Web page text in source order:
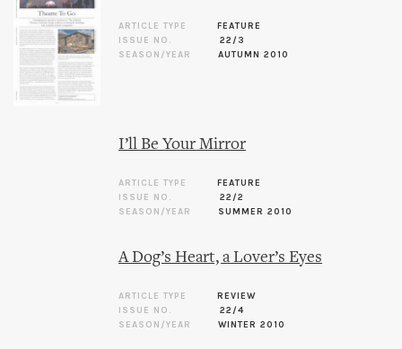
ARTICLE TYPE
FEATURE
ISSUE NO.
22/3
SEASON/YEAR
AUTUMN 2010
I’ll Be Your Mirror
ARTICLE TYPE
FEATURE
ISSUE NO.
22/2
SEASON/YEAR
SUMMER 2010
A Dog’s Heart, a Lover’s Eyes
ARTICLE TYPE
REVIEW
ISSUE NO.
22/4
SEASON/YEAR
WINTER 2010